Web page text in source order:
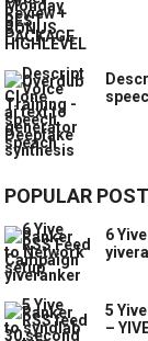
POPULAR
6
5
–